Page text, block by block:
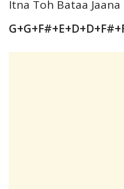
Itna Toh Bataa Jaana